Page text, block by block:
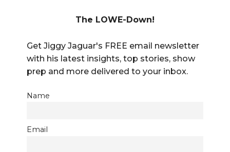
The LOWE-Down!
Get Jiggy Jaguar's FREE email newsletter
with his latest insights, top stories, show
prep and more delivered to your inbox.
Name
Email